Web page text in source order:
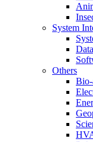
System
Others
Bio-